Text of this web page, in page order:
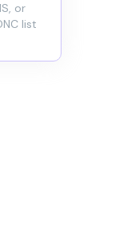
or
list